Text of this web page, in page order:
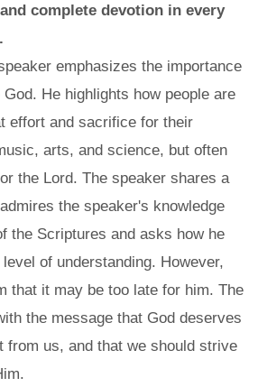
complete devotion in every
emphasizes the importance
He highlights how people are
effort and sacrifice for their
arts, and science, but often
the Lord. The speaker shares a
the speaker's knowledge
the Scriptures and asks how he
of understanding. However,
that it may be too late for him. The
the message that God deserves
from us, and that we should strive